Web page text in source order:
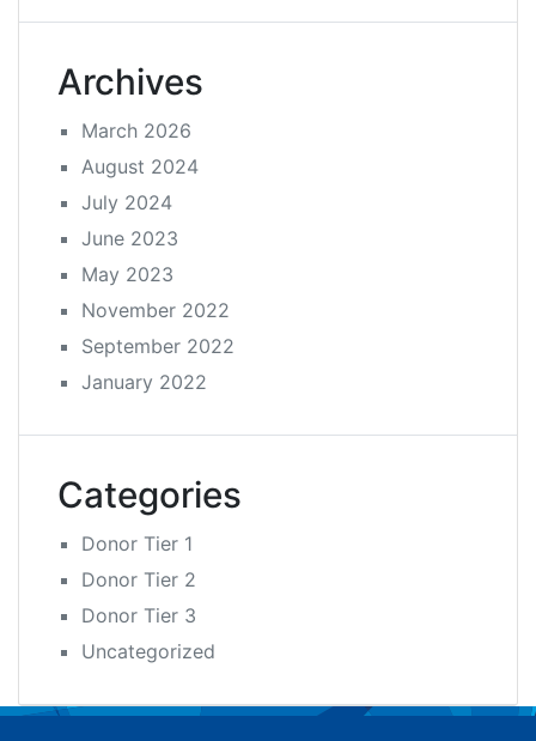
Archives
March 2026
August 2024
July 2024
June 2023
May 2023
November 2022
September 2022
January 2022
Categories
Donor Tier 1
Donor Tier 2
Donor Tier 3
Uncategorized